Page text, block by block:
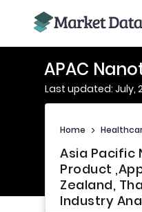
APAC
Last updated: July,
Home >
Asia Pacific
Product
Zealand,
Industry